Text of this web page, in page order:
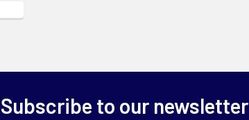
Subscribe to our newsletter